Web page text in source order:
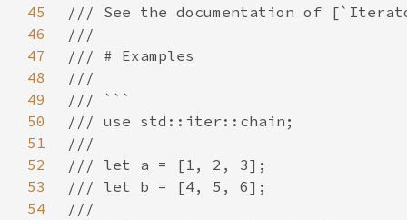
45
46
47
48
49
50
51
52
53
54